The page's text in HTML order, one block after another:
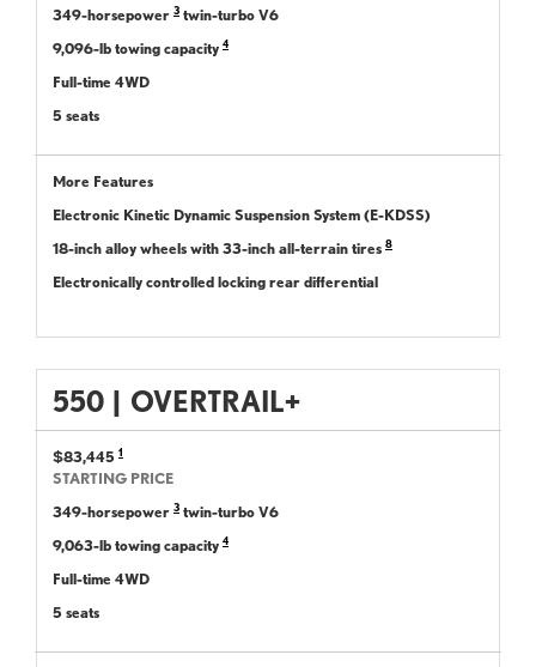
349-horsepower 3 twin-turbo V6
9,096-lb towing capacity 4
Full-time 4WD
5 seats
More Features
Electronic Kinetic Dynamic Suspension System (E-KDSS)
18-inch alloy wheels with 33-inch all-terrain tires 8
Electronically controlled locking rear differential
550 | OVERTRAIL+
$83,445 1
STARTING PRICE
349-horsepower 3 twin-turbo V6
9,063-lb towing capacity 4
Full-time 4WD
5 seats